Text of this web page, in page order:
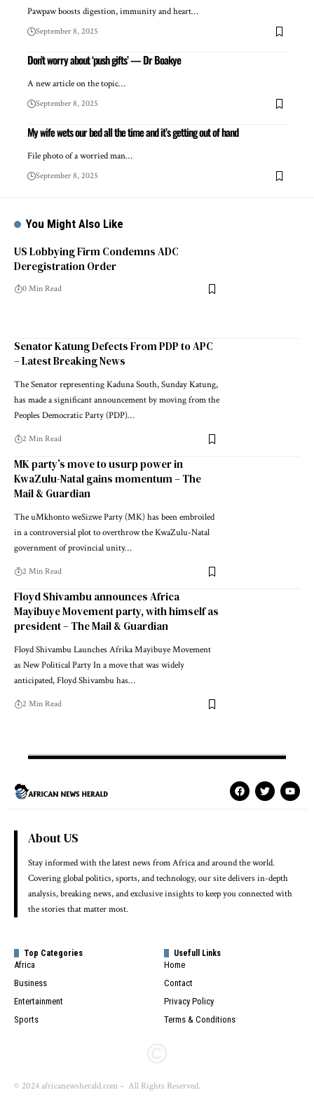
Pawpaw boosts digestion, immunity and heart…
September 8, 2025
Don’t worry about ‘push gifts’ — Dr Boakye
A new article on the topic…
September 8, 2025
My wife wets our bed all the time and it’s getting out of hand
File photo of a worried man…
September 8, 2025
You Might Also Like
US Lobbying Firm Condemns ADC
Deregistration Order
0 Min Read
Senator Katung Defects From PDP to APC
– Latest Breaking News
The Senator representing Kaduna South, Sunday Katung,
has made a significant announcement by moving from the
Peoples Democratic Party (PDP)…
2 Min Read
MK party’s move to usurp power in
KwaZulu-Natal gains momentum – The
Mail & Guardian
The uMkhonto weSizwe Party (MK) has been embroiled
in a controversial plot to overthrow the KwaZulu-Natal
government of provincial unity…
2 Min Read
Floyd Shivambu announces Africa
Mayibuye Movement party, with himself as
president – The Mail & Guardian
Floyd Shivambu Launches Afrika Mayibuye Movement
as New Political Party In a move that was widely
anticipated, Floyd Shivambu has…
2 Min Read
About US
Stay informed with the latest news from Africa and around the world.
Covering global politics, sports, and technology, our site delivers in-depth
analysis, breaking news, and exclusive insights to keep you connected with
the stories that matter most.
Top Categories
Africa
Business
Entertainment
Sports
Usefull Links
Home
Contact
Privacy Policy
Terms & Conditions
© 2024 africanewsherald.com – All Rights Reserved.